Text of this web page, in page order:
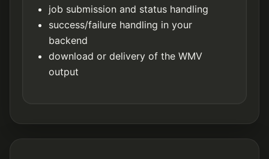
job submission and status handling
success/failure handling in your
backend
download or delivery of the WMV
output